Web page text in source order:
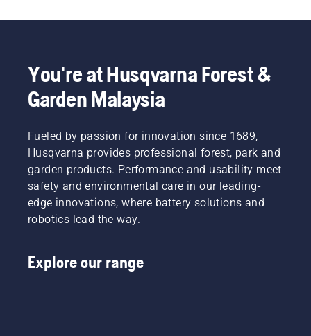
the
video to
that
your
chainsaw
chain
lubrication
system
You're at Husqvarna Forest &
Garden Malaysia
Fueled by passion for innovation since 1689,
Husqvarna provides professional forest, park and
garden products. Performance and usability meet
safety and environmental care in our leading-
edge innovations, where battery solutions and
robotics lead the way.
Explore our range